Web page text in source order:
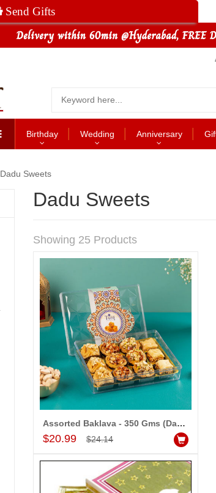
Send Gifts
Birthday Wedding Anniversary
Dadu Sweets
Dadu Sweets
Showing 25 Products
Assorted Baklava - 350 Gms (Dadu Sweets)
$20.99 $24.14